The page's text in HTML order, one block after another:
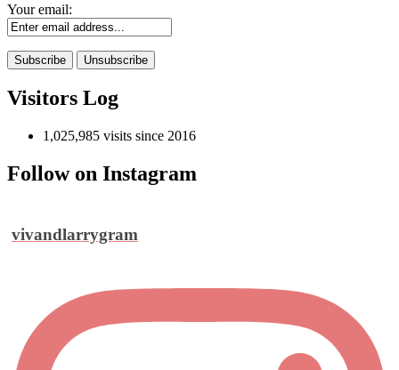
Your email:
Visitors Log
1,025,985 visits since 2016
Follow on Instagram
vivandlarrygram